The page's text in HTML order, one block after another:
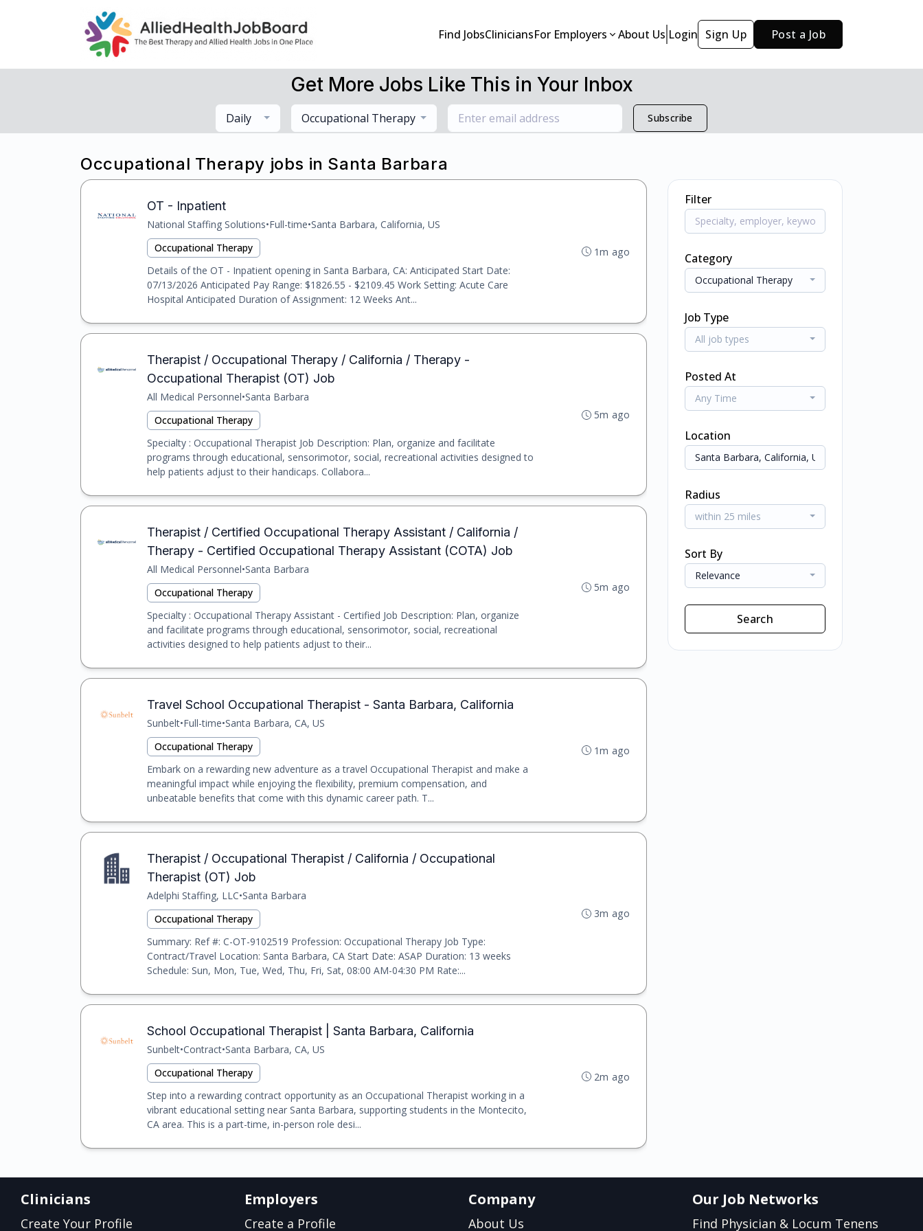
Find JobsCliniciansFor Employers About Us Login Sign Up Post a Job
Get More Jobs Like This in Your Inbox
Daily Occupational Therapy Subscribe
Occupational Therapy jobs in Santa Barbara
OT - Inpatient
National Staffing Solutions•Full-time•Santa Barbara, California, US
Occupational Therapy
Details of the OT - Inpatient opening in Santa Barbara, CA: Anticipated Start Date:
07/13/2026 Anticipated Pay Range: $1826.55 - $2109.45 Work Setting: Acute Care
Hospital Anticipated Duration of Assignment: 12 Weeks Ant...
1m ago
Therapist / Occupational Therapy / California / Therapy -
Occupational Therapist (OT) Job
All Medical Personnel•Santa Barbara
Occupational Therapy
Specialty : Occupational Therapist Job Description: Plan, organize and facilitate
programs through educational, sensorimotor, social, recreational activities designed to
help patients adjust to their handicaps. Collabora...
5m ago
Therapist / Certified Occupational Therapy Assistant / California /
Therapy - Certified Occupational Therapy Assistant (COTA) Job
All Medical Personnel•Santa Barbara
Occupational Therapy
Specialty : Occupational Therapy Assistant - Certified Job Description: Plan, organize
and facilitate programs through educational, sensorimotor, social, recreational
activities designed to help patients adjust to their...
5m ago
Travel School Occupational Therapist - Santa Barbara, California
Sunbelt•Full-time•Santa Barbara, CA, US
Occupational Therapy
Embark on a rewarding new adventure as a travel Occupational Therapist and make a
meaningful impact while enjoying the flexibility, premium compensation, and
unbeatable benefits that come with this dynamic career path. T...
1m ago
Therapist / Occupational Therapist / California / Occupational
Therapist (OT) Job
Adelphi Staffing, LLC•Santa Barbara
Occupational Therapy
Summary: Ref #: C-OT-9102519 Profession: Occupational Therapy Job Type:
Contract/Travel Location: Santa Barbara, CA Start Date: ASAP Duration: 13 weeks
Schedule: Sun, Mon, Tue, Wed, Thu, Fri, Sat, 08:00 AM-04:30 PM Rate:...
3m ago
School Occupational Therapist | Santa Barbara, California
Sunbelt•Contract•Santa Barbara, CA, US
Occupational Therapy
Step into a rewarding contract opportunity as an Occupational Therapist working in a
vibrant educational setting near Santa Barbara, supporting students in the Montecito,
CA area. This is a part-time, in-person role desi...
2m ago
Filter
Category
Occupational Therapy
Job Type
All job types
Posted At
Any Time
Location
Radius
within 25 miles
Sort By
Relevance
Search
Clinicians
Create Your Profile
Employers
Create a Profile
Company
About Us
Our Job Networks
Find Physician & Locum Tenens